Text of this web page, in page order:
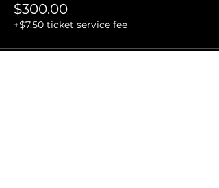
$300.00
+$7.50 ticket service fee